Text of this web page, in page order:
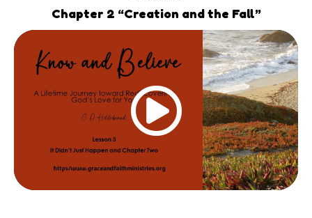
Chapter 2 “Creation and the Fall”